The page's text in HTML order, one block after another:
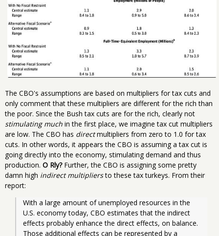
The CBO's assumptions are based on multipliers for tax cuts and
only comment that these multipliers are different for the rich than
the poor. Since the Bush tax cuts are for the rich, clearly not
stimulating much in the first place, we imagine tax cut multipliers
are low. The CBO has directmultipliers from zero to 1.0 for tax
cuts. In other words, it appears the CBO is assuming a tax cut is
going directly into the economy, stimulating demand and thus
production. O Rly?Further, the CBO is assigning some pretty
damn high indirect multipliersto these tax turkeys. From their
report:
With a large amount of unemployed resources in the
U.S. economy today, CBO estimates that the indirect
effects probably enhance the direct effects, on balance.
Those additional effects can be represented by a